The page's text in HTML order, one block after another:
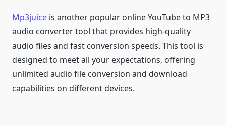
Mp3juice is another popular online YouTube to MP3
audio converter tool that provides high-quality
audio files and fast conversion speeds. This tool is
designed to meet all your expectations, offering
unlimited audio file conversion and download
capabilities on different devices.